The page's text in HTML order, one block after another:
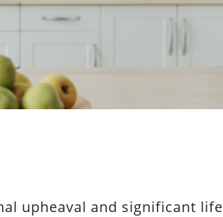
upheaval and significant life